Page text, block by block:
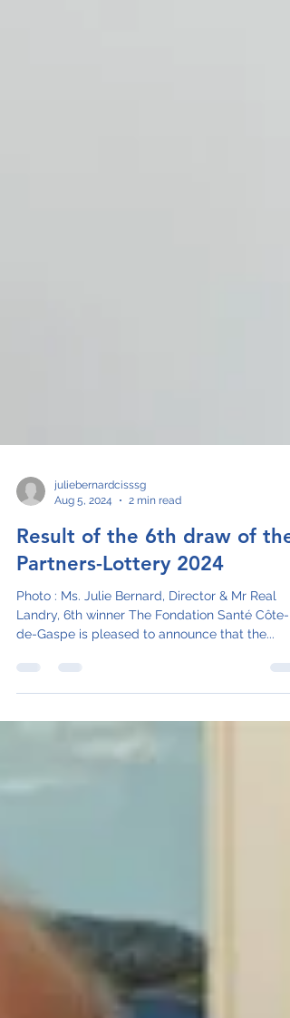
Aug 5, 2024
2 min read
Result of the 6th draw of the
Partners-Lottery 2024
Photo : Ms. Julie Bernard, Director & Mr Real
de-Gaspe is pleased to announce that the...